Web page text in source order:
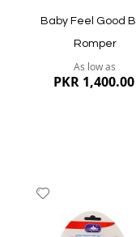
Baby Feel Good
Romper
As low as
PKR 1,400.00
Wish